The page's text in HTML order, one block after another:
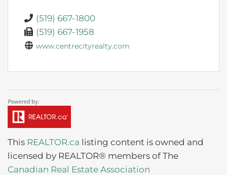
(519) 667-1800
(519) 667-1958
www.centrecityrealty.com
This REALTOR.ca listing content is owned and
licensed by REALTOR® members of The
Canadian Real Estate Association